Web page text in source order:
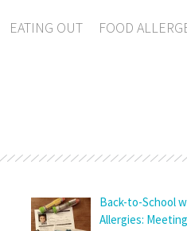
EATING OUT FOOD
Back-to-School
Allergies: